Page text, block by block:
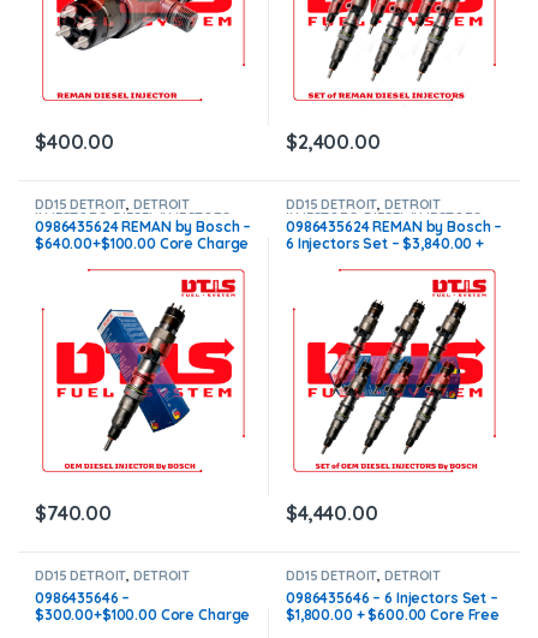
$400.00 $2,400.00
DD15 DETROIT,DETROIT
INJECTORS, DIESEL INJECTORS
0986435624 REMAN by Bosch –
$640.00+$100.00 Core Charge
$740.00
DD15 DETROIT,DETROIT
INJECTORS, DIESEL INJECTORS,
SET OF INJECTORS DD15
0986435624 REMAN by Bosch –
6 Injectors Set – $3,840.00 +
all orders
$4,440.00
DD15 DETROIT,DETROIT
INJECTORS, DIESEL INJECTORS
0986435646 –
$300.00+$100.00 Core Charge
DD15 DETROIT,DETROIT
INJECTORS, DIESEL INJECTORS ,
SET OF INJECTORS DD15
0986435646 – 6 Injectors Set –
$1,800.00 + $600.00 Core Free